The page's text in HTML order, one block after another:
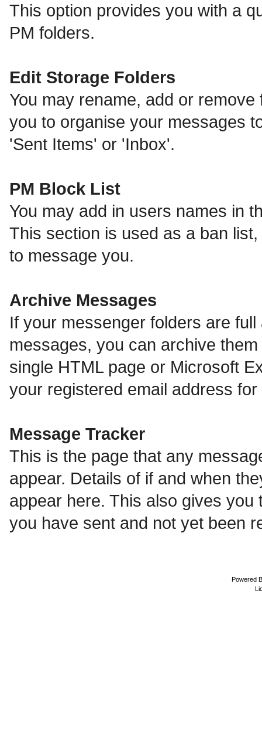
This option provides you with a
PM folders.
Edit Storage Folders
You may rename, add or
you to organise your messages
'Sent Items' or 'Inbox'.
PM Block List
You may add in users names in
This section is used as a ban
to message you.
Archive Messages
If your messenger folders are
messages, you can archive
single HTML page or Microsoft
your registered email address
Message Tracker
This is the page that any
appear. Details of if and when
appear here. This also gives
you have sent and not yet been
Powered